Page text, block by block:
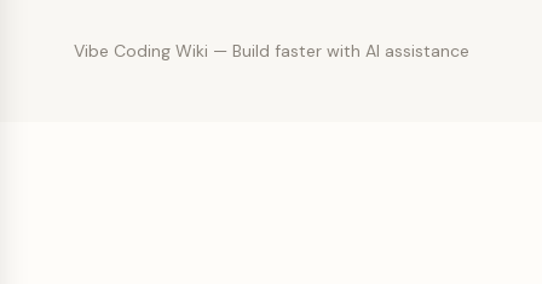
Vibe Coding Wiki — Build faster with AI assistance